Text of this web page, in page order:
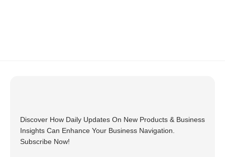
Discover How Daily Updates On New Products & Business
Insights Can Enhance Your Business Navigation.
Subscribe Now!